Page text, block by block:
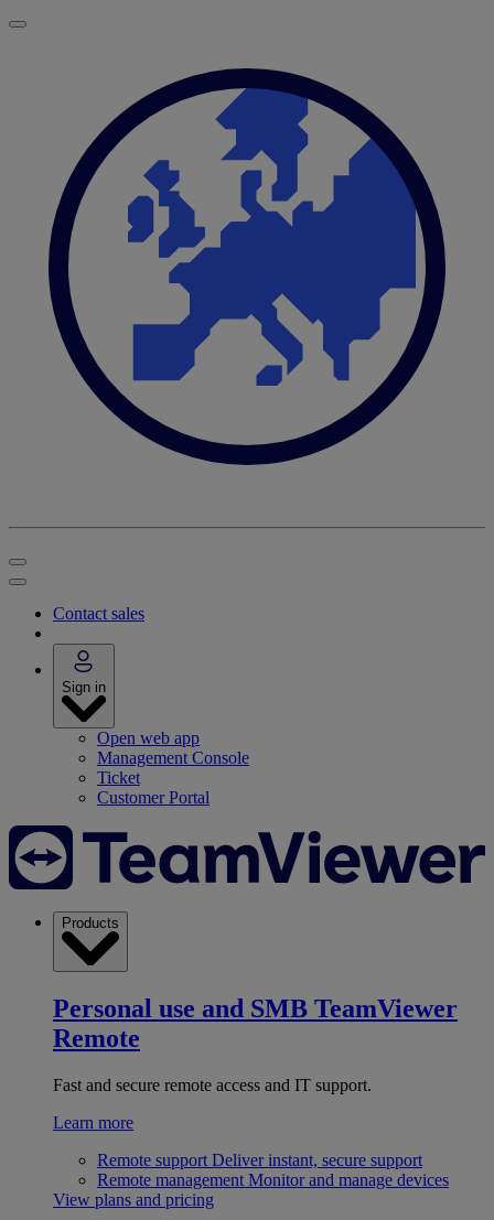
Contact sales
Sign in
Open web app
Management Console
Ticket
Customer Portal
Products
Personal use and SMB TeamViewer
Remote
Fast and secure remote access and IT support.
Learn more
Remote support Deliver instant, secure support
Remote management Monitor and manage devices
View plans and pricing